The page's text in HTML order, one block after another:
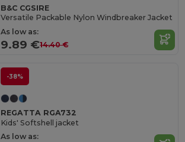
B&C CGSIRE
Versatile Packable Nylon Windbreaker Jacket
As low as:
9.89 €14.40 €
-38%
REGATTA RGA732
Kids' Softshell jacket
As low as: